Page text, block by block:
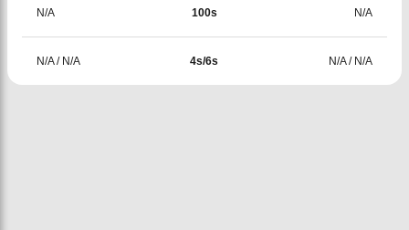
N/A 100s N/A
N/A/ N/A 4s/6s N/A/ N/A